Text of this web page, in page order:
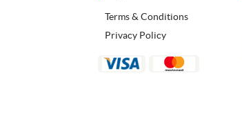
Terms & Conditions
Privacy Policy